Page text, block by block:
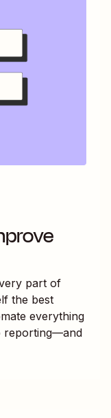
part of
the best
everything
reporting—and